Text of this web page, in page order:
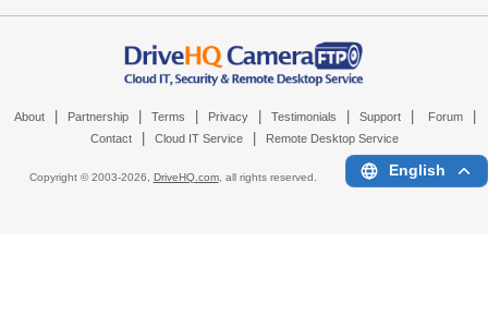
About Partnership Terms Privacy Testimonials Support Forum
Contact Cloud IT Service Remote Desktop Service
Copyright © 2003-2026, DriveHQ.com, all rights reserved. English